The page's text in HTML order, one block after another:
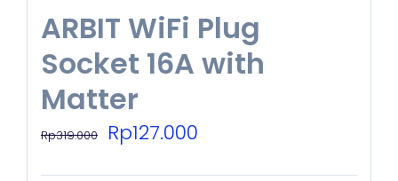
ARBIT WiFi Plug
Socket 16A with
Matter
Rp319.000
Original
Rp127.000